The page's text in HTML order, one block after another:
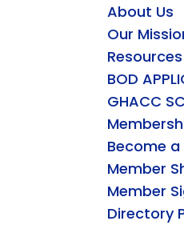
About Us
Our
Resources
BOD
GHACC
Become
Member
Member
Directory